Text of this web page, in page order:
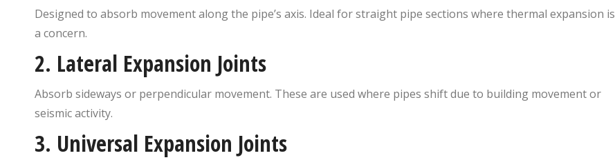
Designed to absorb movement along the pipe’s axis. Ideal for straight pipe sections where thermal expansion is
a concern.
2. Lateral Expansion Joints
Absorb sideways or perpendicular movement. These are used where pipes shift due to building movement or
seismic activity.
3. Universal Expansion Joints